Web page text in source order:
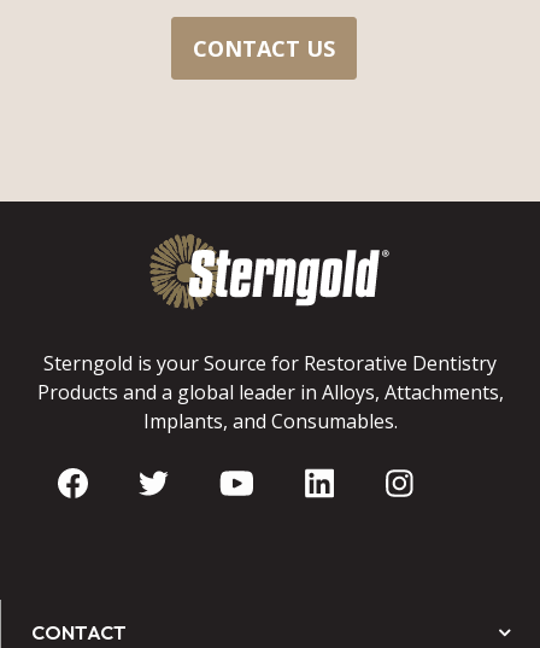
CONTACT US
Sterngold is your Source for Restorative Dentistry
Products and a global leader in Alloys, Attachments,
Implants, and Consumables.
CONTACT